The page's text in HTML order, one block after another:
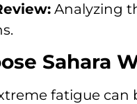
Analyzing
Sahara
fatigue can